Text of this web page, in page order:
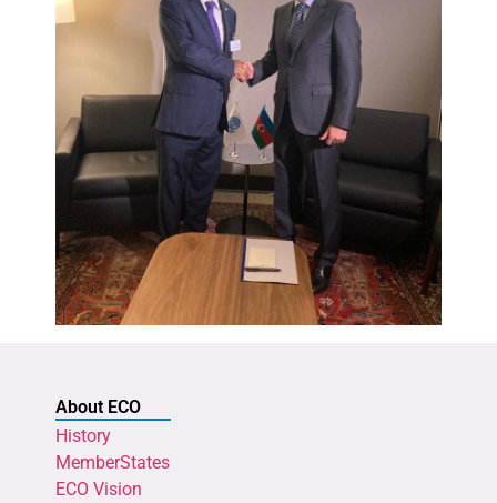
About ECO
History
MemberStates
ECO Vision